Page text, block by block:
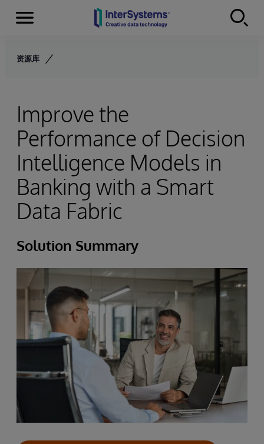
Skip to content
Menu
资源库
Improve the
Performance of Decision
Intelligence Models in
Banking with a Smart
Data Fabric
Solution Summary